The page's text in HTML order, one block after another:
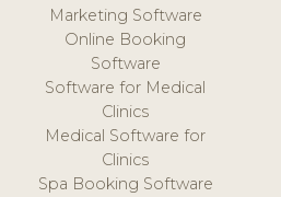
Marketing Software
Online Booking
Software
Software for Medical
Clinics
Medical Software for
Clinics
Spa Booking Software